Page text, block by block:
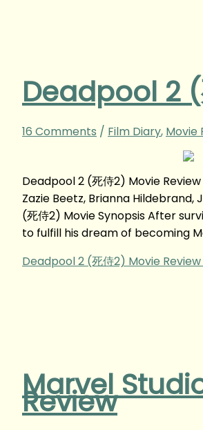
Deadpool 2
16 Comments / Film Diary, Movie
Deadpool 2 (死侍2) Movie
Zazie Beetz, Brianna
(死侍2) Movie Synopsis After
to fulfill his dream of becoming
Deadpool 2 (死侍2) Movie Review
Marvel
Review